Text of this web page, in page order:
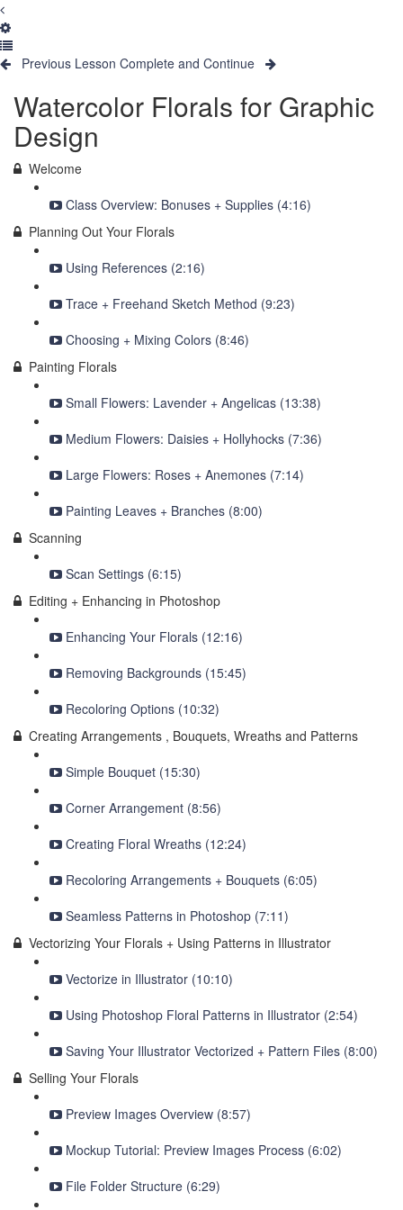
Previous Lesson Complete and Continue
Watercolor Florals for Graphic
Design
Welcome
Class Overview: Bonuses + Supplies (4:16)
Planning Out Your Florals
Using References (2:16)
Trace + Freehand Sketch Method (9:23)
Choosing + Mixing Colors (8:46)
Painting Florals
Small Flowers: Lavender + Angelicas (13:38)
Medium Flowers: Daisies + Hollyhocks (7:36)
Large Flowers: Roses + Anemones (7:14)
Painting Leaves + Branches (8:00)
Scanning
Scan Settings (6:15)
Editing + Enhancing in Photoshop
Enhancing Your Florals (12:16)
Removing Backgrounds (15:45)
Recoloring Options (10:32)
Creating Arrangements , Bouquets, Wreaths and Patterns
Simple Bouquet (15:30)
Corner Arrangement (8:56)
Creating Floral Wreaths (12:24)
Recoloring Arrangements + Bouquets (6:05)
Seamless Patterns in Photoshop (7:11)
Vectorizing Your Florals + Using Patterns in Illustrator
Vectorize in Illustrator (10:10)
Using Photoshop Floral Patterns in Illustrator (2:54)
Saving Your Illustrator Vectorized + Pattern Files (8:00)
Selling Your Florals
Preview Images Overview (8:57)
Mockup Tutorial: Preview Images Process (6:02)
File Folder Structure (6:29)